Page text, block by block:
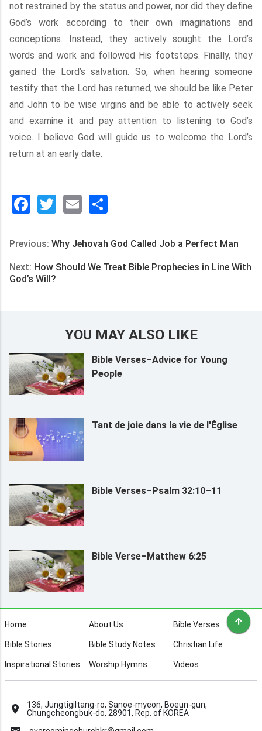
not restrained by the status and power, nor did they define
God’s work according to their own imaginations and
conceptions. Instead, they actively sought the Lord’s
words and work and followed His footsteps. Finally, they
gained the Lord’s salvation. So, when hearing someone
testify that the Lord has returned, we should be like Peter
and John to be wise virgins and be able to actively seek
and examine it and pay attention to listening to God’s
voice. I believe God will guide us to welcome the Lord’s
return at an early date.
Facebook
Twitter
Email
享
Previous: Why Jehovah God Called Job a Perfect Man
Next: How Should We Treat Bible Prophecies in Line With
God’s Will?
YOU MAY ALSO LIKE
Bible Verses–Advice for Young
People
Tant de joie dans la vie de l'Église
Bible Verses–Psalm 32:10–11
Bible Verse–Matthew 6:25
Home About Us Bible Verses
Bible Stories Bible Study Notes Christian Life
Inspirational Stories Worship Hymns Videos
136, Jungtigiltang-ro, Sanoe-myeon, Boeun-gun,
Chungcheongbuk-do, 28901, Rep. of KOREA